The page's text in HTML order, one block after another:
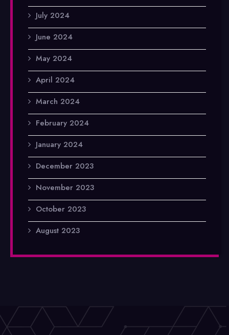
July 2024
June 2024
May 2024
April 2024
March 2024
February 2024
January 2024
December 2023
November 2023
October 2023
August 2023